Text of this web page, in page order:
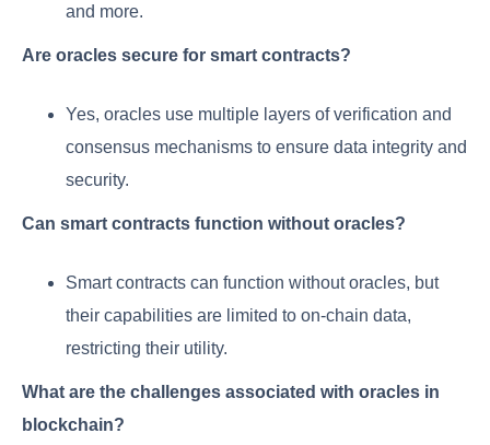
and more.
Are oracles secure for smart contracts?
Yes, oracles use multiple layers of verification and
consensus mechanisms to ensure data integrity and
security.
Can smart contracts function without oracles?
Smart contracts can function without oracles, but
their capabilities are limited to on-chain data,
restricting their utility.
What are the challenges associated with oracles in
blockchain?